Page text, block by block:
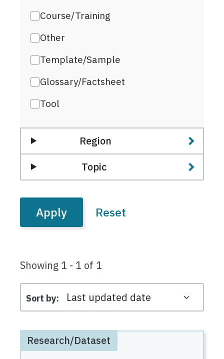
Course/Training
Other
Template/Sample
Glossary/Factsheet
Tool
Region
Topic
Showing 1 - 1 of 1
Sort by
Research/Dataset